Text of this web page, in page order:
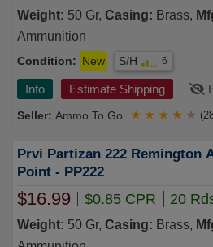
Weight: 50 Gr, Casing: Brass,
Ammunition
Condition: New S/H 6
Info Estimate Shipping
Ammo To Go ★ ★ ★ ★ ★
Prvi Partizan 222 Remington
Point - PP222
$16.99 $0.85 CPR 20
Weight: 50 Gr, Casing: Brass,